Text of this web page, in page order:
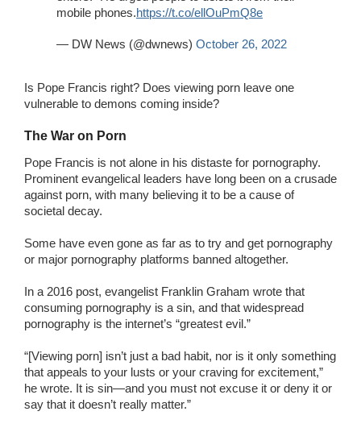
mobile phones.https://t.co/ellOuPmQ8e
— DW News (@dwnews) October 26, 2022
Is Pope Francis right? Does viewing porn leave one
vulnerable to demons coming inside?
The War on Porn
Pope Francis is not alone in his distaste for pornography.
Prominent evangelical leaders have long been on a crusade
against porn, with many believing it to be a cause of
societal decay.
Some have even gone as far as to try and get pornography
or major pornography platforms banned altogether.
In a 2016 post, evangelist Franklin Graham wrote that
consuming pornography is a sin, and that widespread
pornography is the internet’s “greatest evil.”
“[Viewing porn] isn’t just a bad habit, nor is it only something
that appeals to your lusts or your craving for excitement,”
he wrote. It is sin—and you must not excuse it or deny it or
say that it doesn’t really matter.”